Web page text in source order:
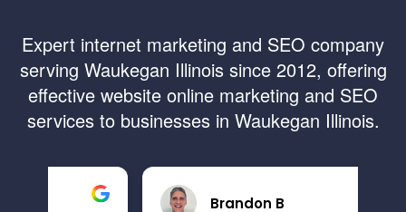
Expert internet marketing and SEO company
serving Waukegan Illinois since 2012, offering
effective website online marketing and SEO
services to businesses in Waukegan Illinois.
Brandon B